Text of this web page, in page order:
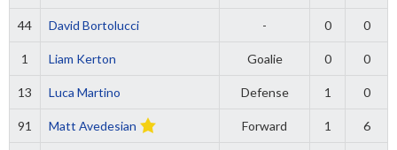
44 David Bortolucci - 0 0
1 Liam Kerton Goalie 0 0
13 Luca Martino Defense 1 0
91 Matt Avedesian Forward 1 6